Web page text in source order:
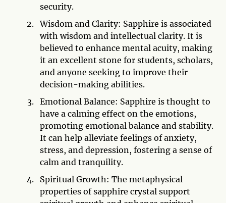
security.
Wisdom and Clarity: Sapphire is associated
with wisdom and intellectual clarity. It is
believed to enhance mental acuity, making
it an excellent stone for students, scholars,
and anyone seeking to improve their
decision-making abilities.
Emotional Balance: Sapphire is thought to
have a calming effect on the emotions,
promoting emotional balance and stability.
It can help alleviate feelings of anxiety,
stress, and depression, fostering a sense of
calm and tranquility.
Spiritual Growth: The metaphysical
properties of sapphire crystal support